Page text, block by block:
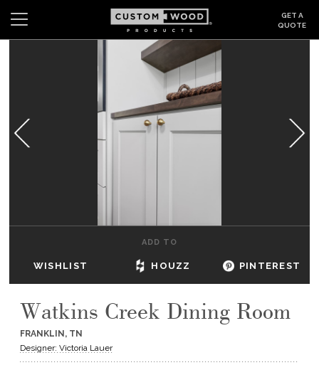
GET A
QUOTE
Wishlist
GALLERY
DEALERS & SHOWROOMS
GET A QUOTE
ADD TO
WISHLIST HOUZZ PINTEREST
Watkins Creek Dining Room
FRANKLIN, TN
Designer: Victoria Lauer